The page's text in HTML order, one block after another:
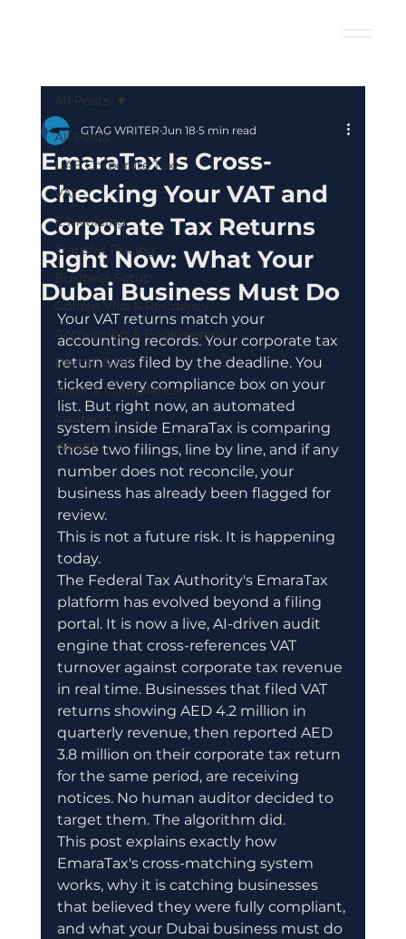
All Posts
UAE Corporate Tax
VAT
E-Invoicing
Transfer Pricing
Business Setup
Golden Visa & Residency
Accounting & Bookkeeping
Payroll & HR
Audit & Compliance
Insurance
Wealth
All Posts
EmaraTax Is Cross-
Checking Your VAT and
Corporate Tax Returns
Right Now: What Your
Dubai Business Must Do
GTAG WRITER Jun 18 5 min read
Your VAT returns match your
accounting records. Your corporate tax
return was filed by the deadline. You
ticked every compliance box on your
list. But right now, an automated
system inside EmaraTax is comparing
those two filings, line by line, and if any
number does not reconcile, your
business has already been flagged for
review.
This is not a future risk. It is happening
today.
The Federal Tax Authority's EmaraTax
platform has evolved beyond a filing
portal. It is now a live, AI-driven audit
engine that cross-references VAT
turnover against corporate tax revenue
in real time. Businesses that filed VAT
returns showing AED 4.2 million in
quarterly revenue, then reported AED
3.8 million on their corporate tax return
for the same period, are receiving
notices. No human auditor decided to
target them. The algorithm did.
This post explains exactly how
EmaraTax's cross-matching system
works, why it is catching businesses
that believed they were fully compliant,
and what your Dubai business must do